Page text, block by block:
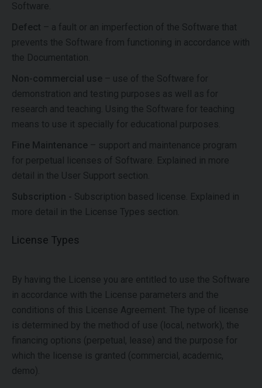
Software.
Defect – a fault or an imperfection of the Software that
prevents the Software from functioning in accordance with
the Documentation.
Non-commercial use – use of the Software for
demonstration and testing purposes as well as for
research and teaching. Using the Software for teaching
means to use it specially for educational purposes.
Fine Maintenance – support and maintenance program
for perpetual licenses of Software. Explained in more
detail in the User Support section.
Subscription - Subscription based license. Explained in
more detail in the License Types section.
License Types
By having the License you are entitled to use the Software
in accordance with the License parameters and the
conditions of this License Agreement. The type of license
is determined by the method of use (local, network), the
financing options (perpetual, lease) and the purpose for
which the license is granted (commercial, academic,
demo).